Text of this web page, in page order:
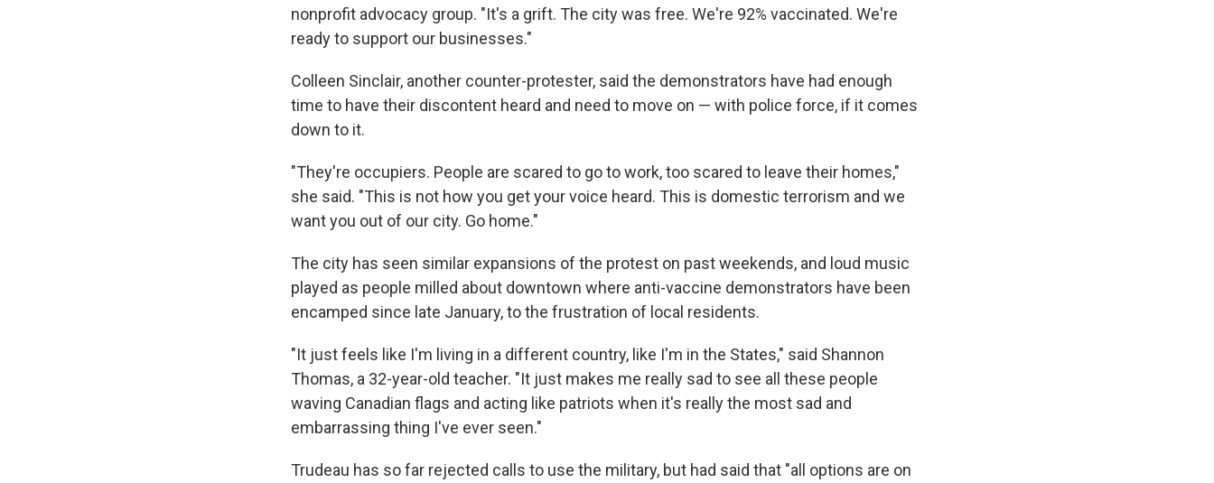
nonprofit advocacy group. "It's a grift. The city was free. We're 92% vaccinated. We're
ready to support our businesses."
Colleen Sinclair, another counter-protester, said the demonstrators have had enough
time to have their discontent heard and need to move on — with police force, if it comes
down to it.
"They're occupiers. People are scared to go to work, too scared to leave their homes,"
she said. "This is not how you get your voice heard. This is domestic terrorism and we
want you out of our city. Go home."
The city has seen similar expansions of the protest on past weekends, and loud music
played as people milled about downtown where anti-vaccine demonstrators have been
encamped since late January, to the frustration of local residents.
"It just feels like I'm living in a different country, like I'm in the States," said Shannon
Thomas, a 32-year-old teacher. "It just makes me really sad to see all these people
waving Canadian flags and acting like patriots when it's really the most sad and
embarrassing thing I've ever seen."
Trudeau has so far rejected calls to use the military, but had said that "all options are on